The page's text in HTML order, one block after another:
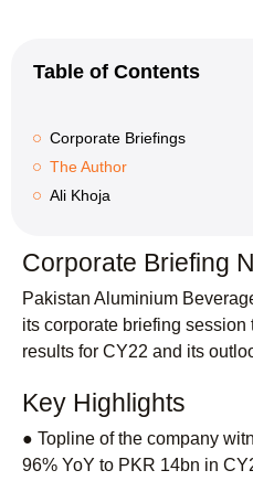
Table of Contents
Corporate Briefings
The Author
Ali Khoja
Corporate Briefing
Pakistan Aluminium
its corporate briefing session
results for CY22 and its
Key Highlights
● Topline of the company
96% YoY to PKR 14bn in